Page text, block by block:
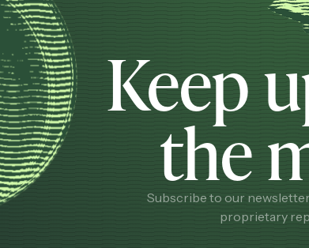
Keep
the
Subscribe to our
proprietary